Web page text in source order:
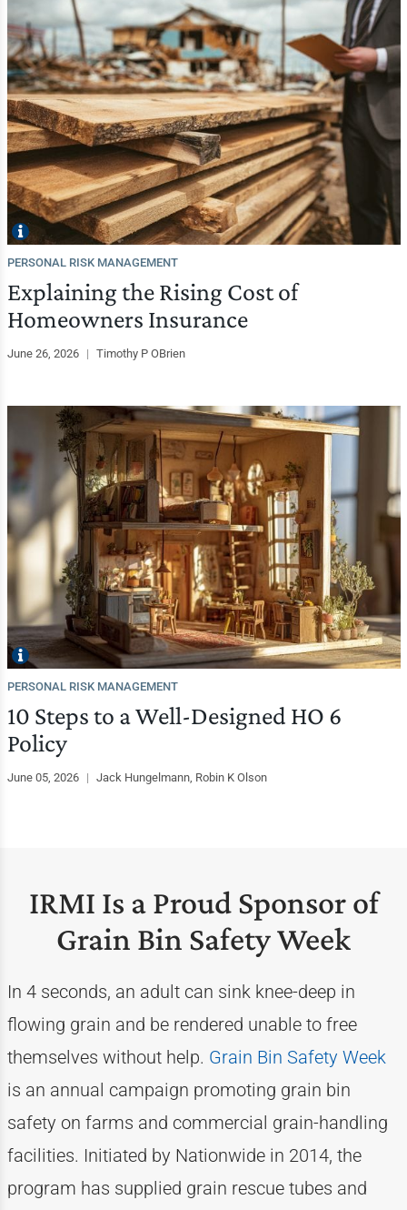
PERSONAL RISK MANAGEMENT
Explaining the Rising Cost of
Homeowners Insurance
June 26, 2026 | Timothy P OBrien
PERSONAL RISK MANAGEMENT
10 Steps to a Well-Designed HO 6
Policy
June 05, 2026 | Jack Hungelmann, Robin K Olson
IRMI Is a Proud Sponsor of
Grain Bin Safety Week
In 4 seconds, an adult can sink knee-deep in
flowing grain and be rendered unable to free
themselves without help. Grain Bin Safety Week
is an annual campaign promoting grain bin
safety on farms and commercial grain-handling
facilities. Initiated by Nationwide in 2014, the
program has supplied grain rescue tubes and